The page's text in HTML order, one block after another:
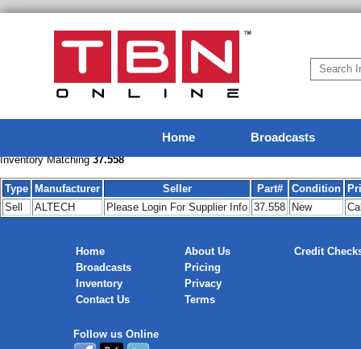
Home Broadcasts
Inventory Matching37.558
Type Manufacturer Seller Part# Condition
Sell
ALTECH Please Login For Supplier Info 37.558 New
Home
Broadcasts
Inventory
Contact Us
About Us
Pricing
Privacy
Terms
Credit
Follow us Online